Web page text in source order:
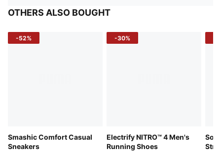
OTHERS ALSO BOUGHT
-52%
Smashic Comfort Casual
Sneakers
-30%
Electrify NITRO™ 4 Men's
Running Shoes